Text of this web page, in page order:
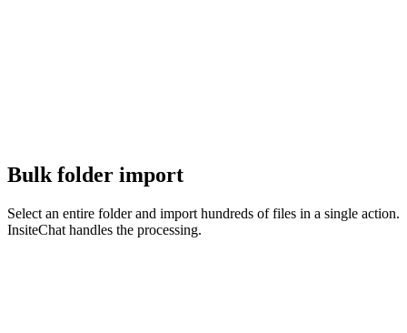
Bulk folder import
Select an entire folder and import hundreds of files in a single action.
InsiteChat handles the processing.